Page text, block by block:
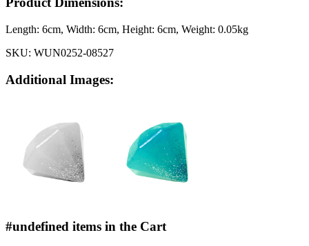
Length: 6cm, Width: 6cm, Height: 6cm, Weight: 0.05kg
SKU: WUN0252-08527
Additional Images:
#undefined items in the Cart